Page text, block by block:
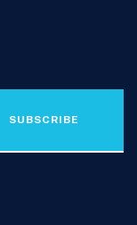
SUBSCRIBE